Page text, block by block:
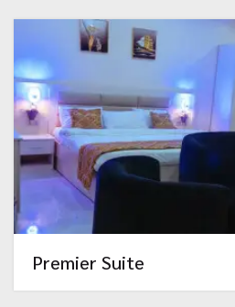
Premier Suite